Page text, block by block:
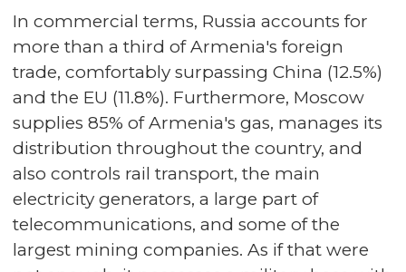
In commercial terms, Russia accounts for
more than a third of Armenia's foreign
trade, comfortably surpassing China (12.5%)
and the EU (11.8%). Furthermore, Moscow
supplies 85% of Armenia's gas, manages its
distribution throughout the country, and
also controls rail transport, the main
electricity generators, a large part of
telecommunications, and some of the
largest mining companies. As if that were